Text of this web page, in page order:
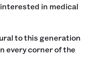
in medical
to this generation
every corner of the